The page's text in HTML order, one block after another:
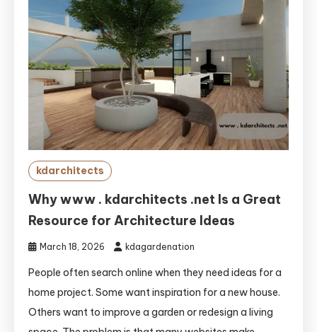
kdarchitects
Why www . kdarchitects .net Is a Great
Resource for Architecture Ideas
March 18, 2026 kdagardenation
People often search online when they need ideas for a
home project. Some want inspiration for a new house.
Others want to improve a garden or redesign a living